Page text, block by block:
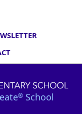
® School